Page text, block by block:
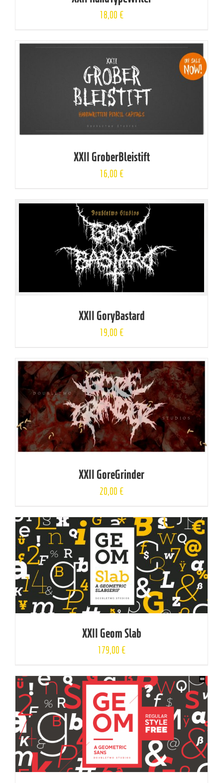
18,00€
XXII GroberBleistift
16,00€
XXII GoryBastard
19,00€
XXII GoreGrinder
20,00€
XXII Geom Slab
179,00€